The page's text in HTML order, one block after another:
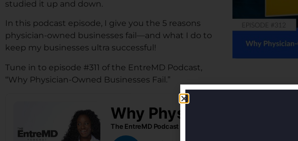
studied it up and down.
In this podcast episode, I give you the 5 reasons
physician-owned businesses fail—and what I do to
keep my businesses ultra successful!
Tune in to episode #311 of the EntreMD Podcast,
“Why Physician-Owned Businesses Fail.”